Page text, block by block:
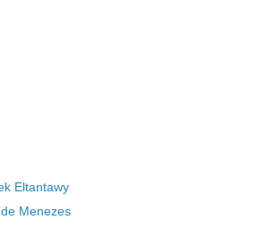
Eltantawy
Menezes